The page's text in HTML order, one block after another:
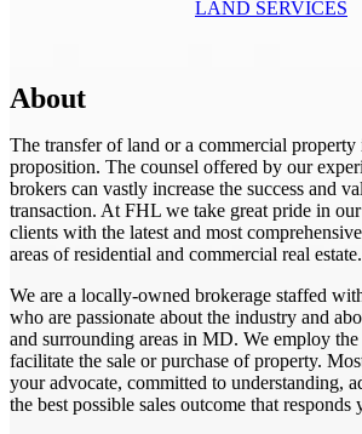
LAND SERVICES
About
The transfer of land or a commercial property
proposition. The counsel offered by our
brokers can vastly increase the success and
transaction. At FHL we take great pride in
clients with the latest and most
areas of residential and commercial real estate.
We are a locally-owned brokerage staffed
who are passionate about the industry and
and surrounding areas in MD. We employ
facilitate the sale or purchase of property.
your advocate, committed to understanding,
the best possible sales outcome that responds